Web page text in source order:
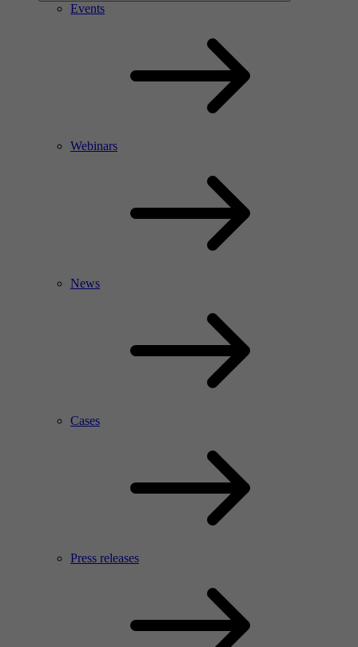
Events
Webinars
News
Cases
Press releases